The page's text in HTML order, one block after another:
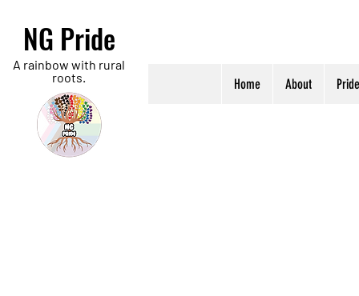
NG Pride
A rainbow with rural
roots.
Home About Pride